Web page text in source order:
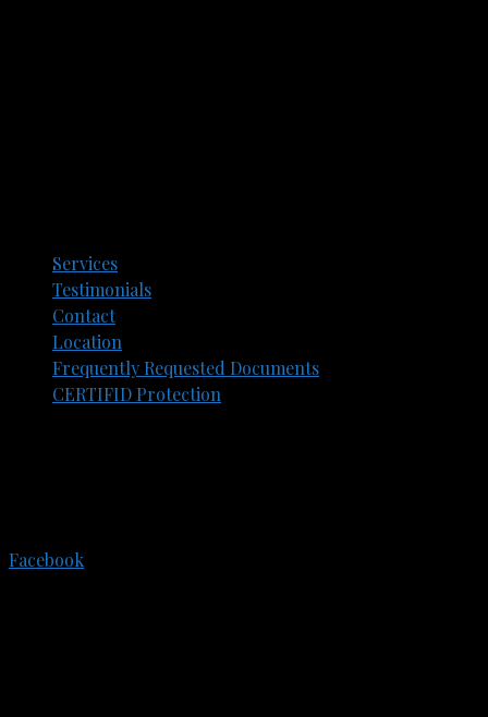
Services
Testimonials
Contact
Location
Frequently Requested Documents​
CERTIFID Protection
Facebook